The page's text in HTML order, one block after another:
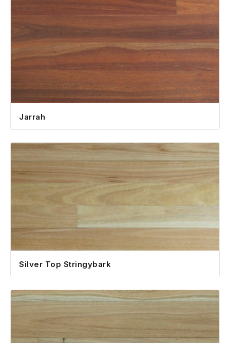
Jarrah
Silver Top Stringybark